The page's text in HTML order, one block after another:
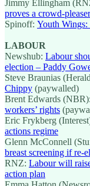
Jimmy Ellingham
proves a crowd-
Spinoff: Youth Wings:
LABOUR
Newshub: Labour
election – Paddy
Steve Braunias
Chippy (paywalled)
Brent Edwards (NBR):
workers’ rights
Eric Frykberg
actions regime
Glenn McConnell
breast screening if re-
RNZ: Labour will
action plan